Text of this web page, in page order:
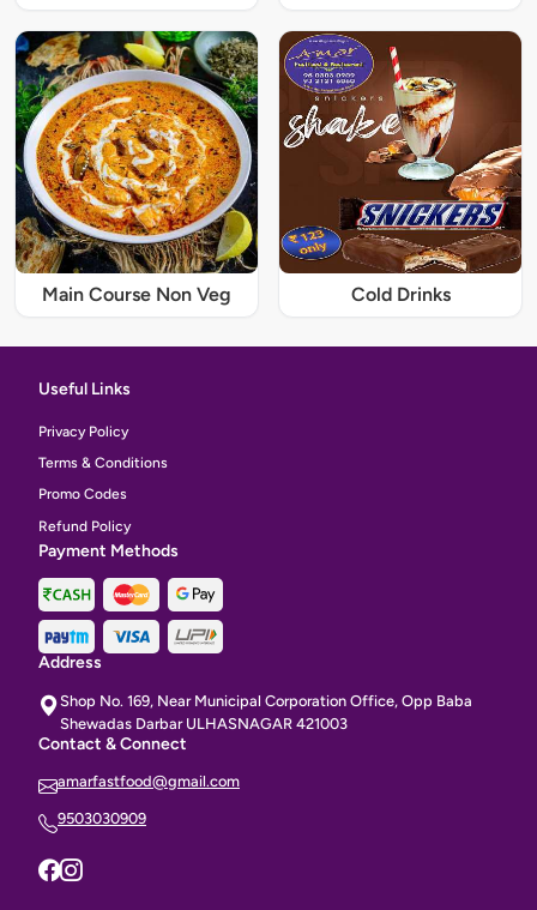
Main Course Non Veg Cold Drinks
Useful Links
Privacy Policy
Terms & Conditions
Promo Codes
Refund Policy
Payment Methods
Address
Shop No. 169, Near Municipal Corporation Office, Opp Baba
Shewadas Darbar ULHASNAGAR 421003
Contact & Connect
amarfastfood@gmail.com
9503030909